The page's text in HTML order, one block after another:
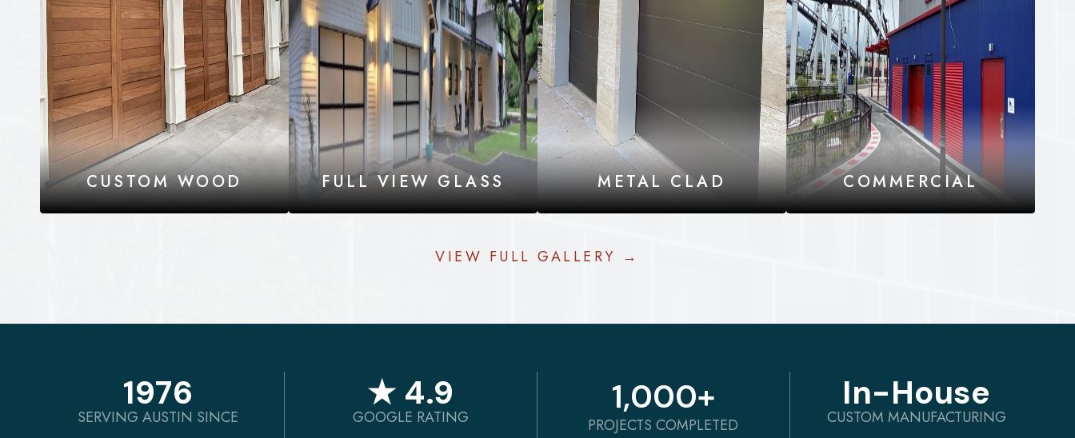
CUSTOM WOOD FULL VIEW GLASS METAL CLAD COMMERCIAL
VIEW FULL GALLERY →
1976
SERVING AUSTIN SINCE
★ 4.9
GOOGLE RATING PROJECTS COMPLETED
1,000+ In-House
CUSTOM MANUFACTURING